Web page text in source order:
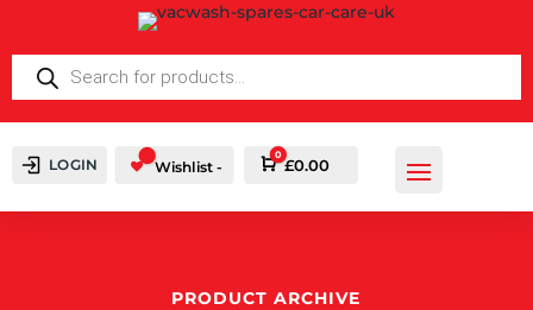
SEARCH
LOGIN Wishlist - Cart
0
£0.00
PRODUCT ARCHIVE